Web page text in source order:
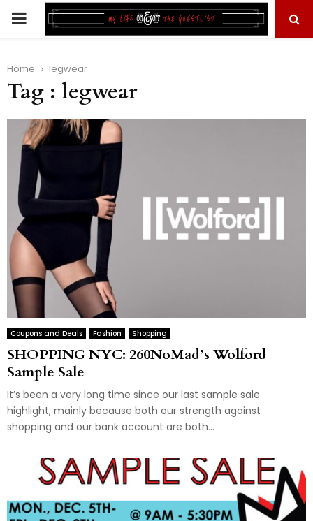
PRIMARY
Home legwear
Tag : legwear
Coupons and Deals Fashion Shopping
SHOPPING NYC: 260NoMad’s Wolford
Sample Sale
It’s been a very long time since our last sample sale
highlight, mainly because both our strength against
shopping and our bank account are both...